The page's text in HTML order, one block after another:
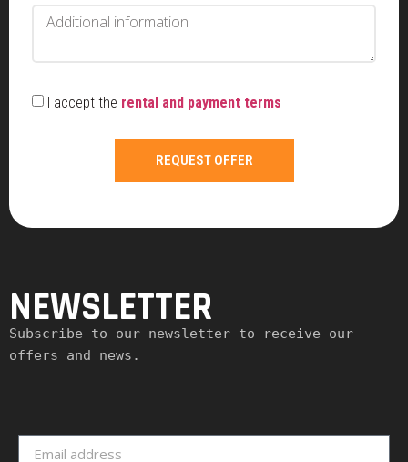
I accept the rental and payment terms
REQUEST OFFER
NEWSLETTER
Subscribe to our newsletter to receive our
offers and news.